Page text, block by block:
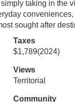
taking in the
sought after
Taxes
$1,789(2024)
Views
Territorial
Community